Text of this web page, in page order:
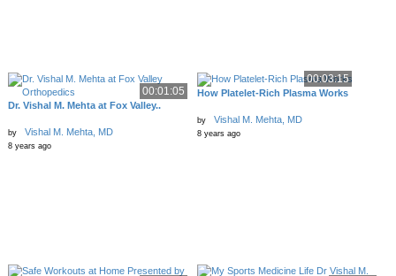
00:01:05
Dr. Vishal M. Mehta at Fox Valley..
by Vishal M. Mehta, MD
8 years ago
00:03:15
How Platelet-Rich Plasma Works
by Vishal M. Mehta, MD
8 years ago